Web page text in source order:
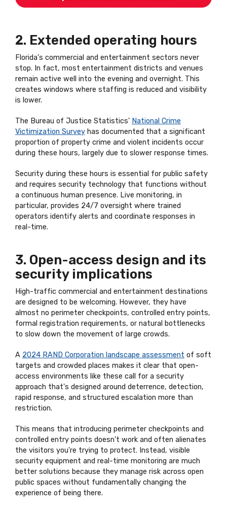
2. Extended operating hours
Florida's commercial and entertainment sectors never
stop. In fact, most entertainment districts and venues
remain active well into the evening and overnight. This
creates windows where staffing is reduced and visibility
is lower.
The Bureau of Justice Statistics' National Crime
Victimization Survey has documented that a significant
proportion of property crime and violent incidents occur
during these hours, largely due to slower response times.
Security during these hours is essential for public safety
and requires security technology that functions without
a continuous human presence. Live monitoring, in
particular, provides 24/7 oversight where trained
operators identify alerts and coordinate responses in
real-time.
3. Open-access design and its
security implications
High-traffic commercial and entertainment destinations
are designed to be welcoming. However, they have
almost no perimeter checkpoints, controlled entry points,
formal registration requirements, or natural bottlenecks
to slow down the movement of large crowds.
A 2024 RAND Corporation landscape assessment of soft
targets and crowded places makes it clear that open-
access environments like these call for a security
approach that's designed around deterrence, detection,
rapid response, and structured escalation more than
restriction.
This means that introducing perimeter checkpoints and
controlled entry points doesn't work and often alienates
the visitors you're trying to protect. Instead, visible
security equipment and real-time monitoring are much
better solutions because they manage risk across open
public spaces without fundamentally changing the
experience of being there.